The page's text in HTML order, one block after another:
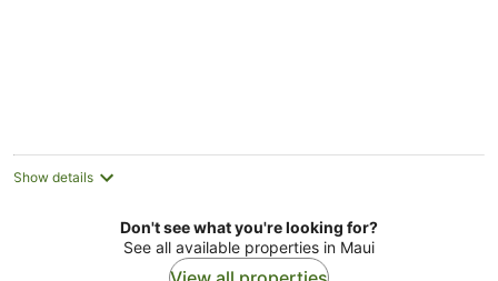
Show details
Don't see what you're looking for?
See all available properties in Maui